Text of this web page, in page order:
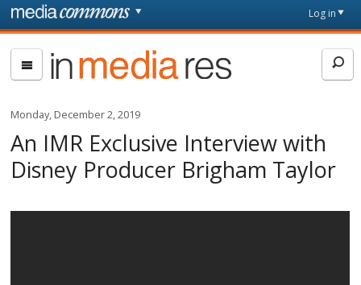
Skip to main content
page
Log in
In
Media
Monday, December 2, 2019
An IMR Exclusive Interview with
Disney Producer Brigham Taylor